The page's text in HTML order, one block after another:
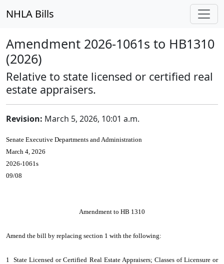
NHLA Bills
Amendment 2026-1061s to HB1310
(2026)
Relative to state licensed or certified real
estate appraisers.
Revision: March 5, 2026, 10:01 a.m.
Senate Executive Departments and Administration
March 4, 2026
2026-1061s
09/08
Amendment to HB 1310
Amend the bill by replacing section 1 with the following:
1 State Licensed or Certified Real Estate Appraisers; Classes of Licensure or